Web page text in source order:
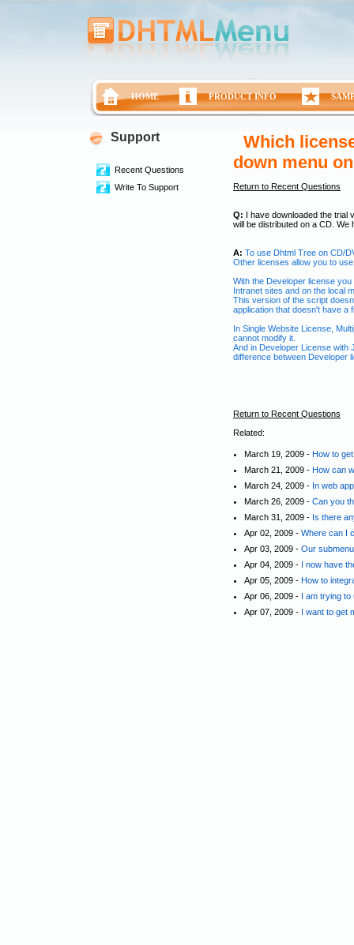
HOME PRODUCT INFO
Support
Recent Questions
Write To Support
Which
down menu
Return to Recent Questions
Q: I have downloaded the trial
will be distributed on a CD.
A: To use Dhtml Tree on CD/
Other licenses allow you to
With the Developer license
Intranet sites and on the local
This version of the script
application that doesn't have a
In Single Website License,
cannot modify it.
And in Developer License with
difference between Developer
Return to Recent Questions
Related:
March 19, 2009 - How to
March 21, 2009 - How can
March 24, 2009 - In web
March 26, 2009 - Can you
March 31, 2009 - Is there
Apr 02, 2009 - Where can I
Apr 03, 2009 - Our
Apr 04, 2009 - I now have
Apr 05, 2009 - How to
Apr 06, 2009 - I am trying to
Apr 07, 2009 - I want to get